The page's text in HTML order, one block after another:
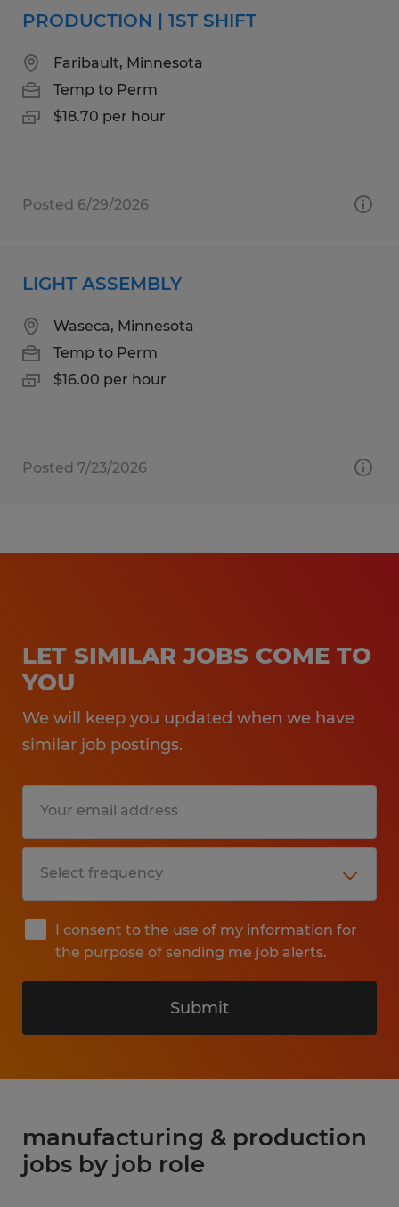
PRODUCTION | 1ST SHIFT
Faribault, Minnesota
Temp to Perm
$18.70 per hour
Posted 6/29/2026
LIGHT ASSEMBLY
Waseca, Minnesota
Temp to Perm
$16.00 per hour
Posted 7/23/2026
LET SIMILAR JOBS COME TO
YOU
We will keep you updated when we have
similar job postings.
I consent to the use of my information for
the purpose of sending me job alerts.
Submit
manufacturing & production
jobs by job role